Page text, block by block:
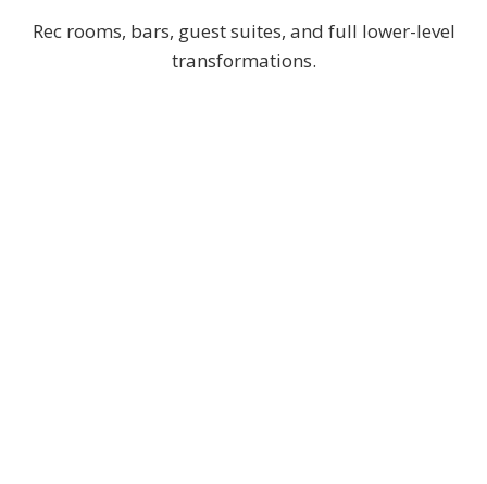
Rec rooms, bars, guest suites, and full lower-level
transformations.